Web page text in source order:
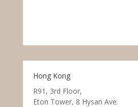
Hong Kong
R91, 3rd Floor,
Eton Tower, 8 Hysan Ave.